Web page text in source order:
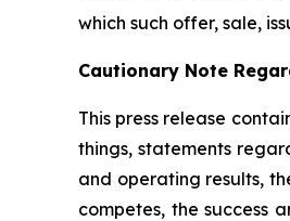
which such offer, sale,
Cautionary Note
This press release
things, statements
and operating results,
competes, the success